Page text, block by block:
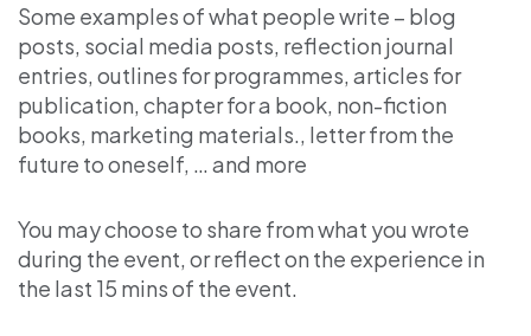
Some examples of what people write – blog
posts, social media posts, reflection journal
entries, outlines for programmes, articles for
publication, chapter for a book, non-fiction
books, marketing materials., letter from the
future to oneself, … and more
You may choose to share from what you wrote
during the event, or reflect on the experience in
the last 15 mins of the event.